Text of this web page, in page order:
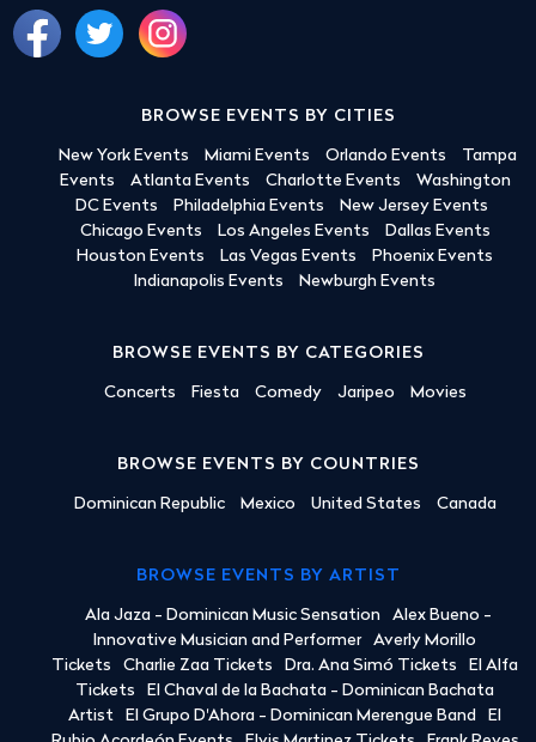
BROWSE EVENTS BY CITIES
New York Events Miami Events Orlando Events
Tampa
Events
Atlanta Events Charlotte Events
Washington
DC Events
Philadelphia Events
New Jersey Events
Chicago Events
Los Angeles Events
Dallas Events
Houston Events
Las Vegas Events
Phoenix Events
Indianapolis Events
Newburgh Events
BROWSE EVENTS BY CATEGORIES
Concerts Fiesta Comedy Jaripeo Movies
BROWSE EVENTS BY COUNTRIES
Dominican Republic Mexico United States Canada
BROWSE EVENTS BY ARTIST
Ala Jaza - Dominican Music Sensation
Alex Bueno -
Innovative Musician and Performer
Averly Morillo
Tickets
Charlie Zaa Tickets Dra. Ana Simó Tickets
El Alfa
Tickets
El Chaval de la Bachata - Dominican Bachata
Artist
El Grupo D'Ahora - Dominican Merengue Band
El